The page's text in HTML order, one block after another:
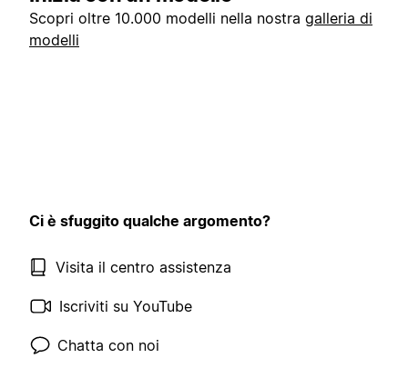
Scopri oltre 10.000 modelli nella nostra galleria di
modelli
Ci è sfuggito qualche argomento?
Visita il centro assistenza
Iscriviti su YouTube
Chatta con noi